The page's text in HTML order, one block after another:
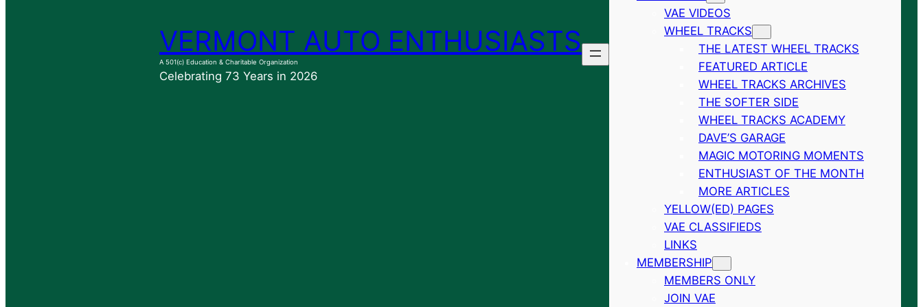
VERMONT AUTO ENTHUSIASTS
A 501(c) Education & Charitable Organization
Celebrating 73 Years in 2026
VAE VIDEOS
WHEEL TRACKS
THE LATEST WHEEL TRACKS
FEATURED ARTICLE
WHEEL TRACKS ARCHIVES
THE SOFTER SIDE
WHEEL TRACKS ACADEMY
DAVE’S GARAGE
MAGIC MOTORING MOMENTS
ENTHUSIAST OF THE MONTH
MORE ARTICLES
YELLOW(ED) PAGES
VAE CLASSIFIEDS
LINKS
MEMBERSHIP
MEMBERS ONLY
JOIN VAE